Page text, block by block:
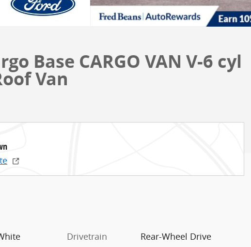
Base CARGO VAN V-6 cyl
Van
Drivetrain
Rear-Wheel Drive